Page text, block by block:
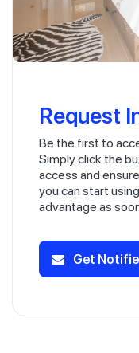
Request
Be the first to
Simply click the
access and
you can start
advantage as
Get